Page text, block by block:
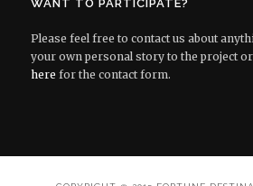
WANT TO PARTICIPATE?
Please feel free to contact us about
your own personal story to the project
here for the contact form.